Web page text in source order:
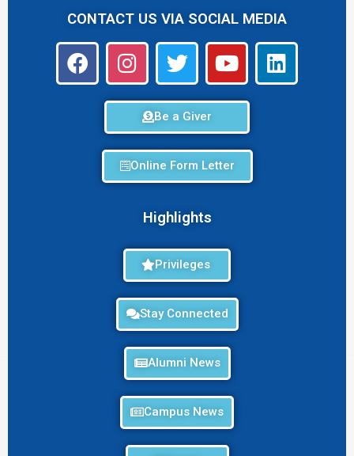
CONTACT US VIA SOCIAL MEDIA
Be a Giver
Online Form Letter
Highlights
Privileges
Stay Connected
Alumni News
Campus News